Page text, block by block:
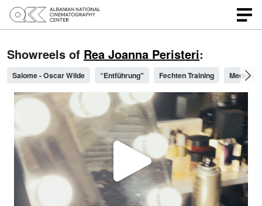
Showreels of Rea Joanna Peristeri:
Salome - Oscar Wilde “Entführung" Fechten Training Medea-
P